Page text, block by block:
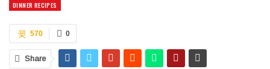
DINNER RECIPES
0
570
Share